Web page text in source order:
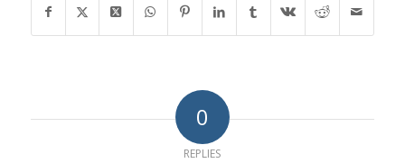
0
REPLIES